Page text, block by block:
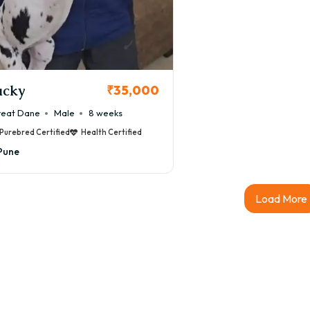
Dane puppy price in Pune generally ranges between:
– ₹3,50,000+
vary depending on pedigree, breeder reputation, KCI
Dane Puppy Price in Pune by
Quality Great Dane
puppies with Kennel Club of India certification and
₹35,000
Dane Male 8 weeks
Purebred Certified Health Certified
Load More